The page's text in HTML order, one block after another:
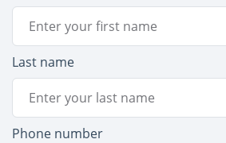
Last name
Phone number